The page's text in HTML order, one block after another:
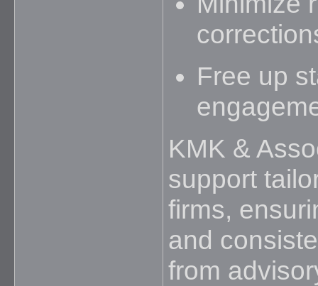
Free up
KMK &
support
firms,
and
from